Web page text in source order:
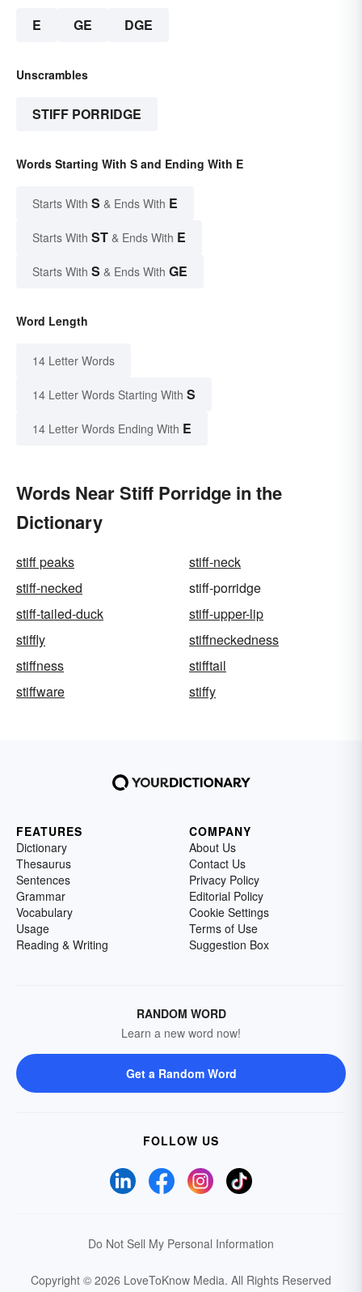
E GE DGE
Unscrambles
STIFF PORRIDGE
Words Starting With S and Ending With E
Starts With S & Ends With E
Starts With ST & Ends With E
Starts With S & Ends With GE
Word Length
14 Letter Words
14 Letter Words Starting With S
14 Letter Words Ending With E
Words Near Stiff Porridge in the
Dictionary
stiff peaks
stiff-neck
stiff-necked
stiff-porridge
stiff-tailed-duck
stiff-upper-lip
stiffly
stiffneckedness
stiffness
stifftail
stiffware
stiffy
FEATURES
Dictionary
Thesaurus
Sentences
Grammar
Vocabulary
Usage
Reading & Writing
COMPANY
About Us
Contact Us
Privacy Policy
Editorial Policy
Cookie Settings
Terms of Use
Suggestion Box
RANDOM WORD
Learn a new word now!
Get a Random Word
FOLLOW US
Do Not Sell My Personal Information
Copyright © 2026 LoveToKnow Media. All Rights Reserved